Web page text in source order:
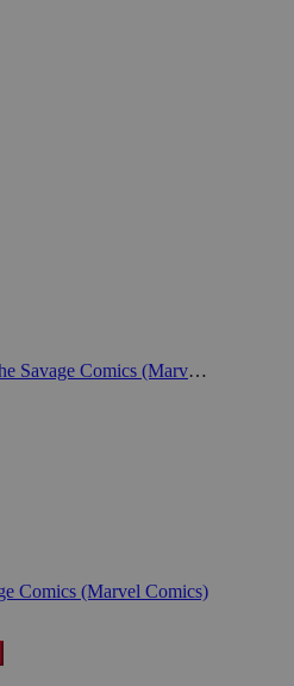
Conan the Savage Comics (Marvel Comics)
Comics (Marvel Comics)